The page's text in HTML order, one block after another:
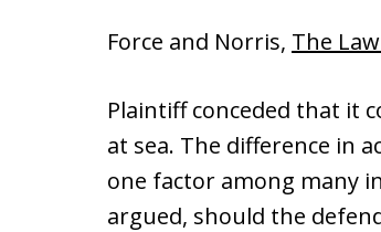
Force and Norris, The
Plaintiff conceded that it
at sea. The difference in
one factor among many
argued, should the